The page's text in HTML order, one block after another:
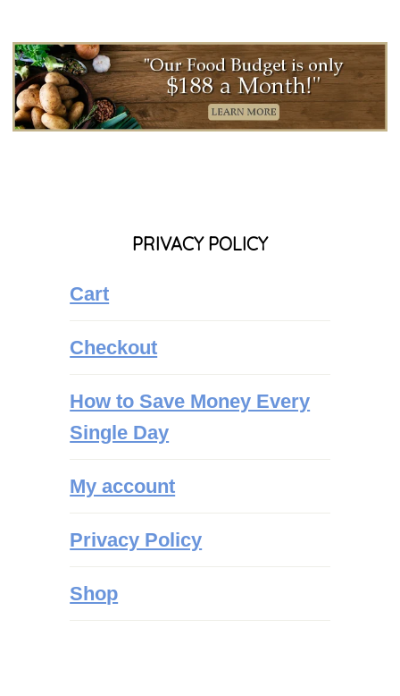
PRIVACY POLICY
Cart
Checkout
How to Save Money Every
Single Day
My account
Privacy Policy
Shop